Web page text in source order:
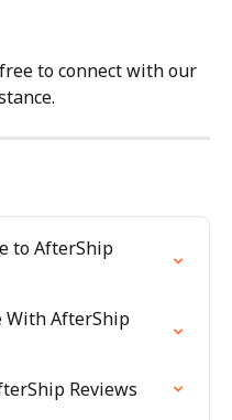
to connect with our
to AfterShip
With AfterShip
Reviews